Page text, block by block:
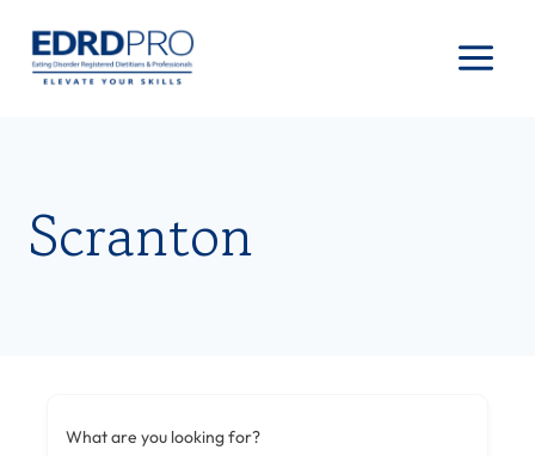
content
Scranton
What are you looking for?